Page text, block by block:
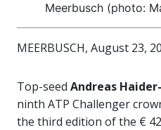
Meerbusch (photo:
MEERBUSCH, August 23,
Top-seed Andreas
ninth ATP Challenger
the third edition of the €